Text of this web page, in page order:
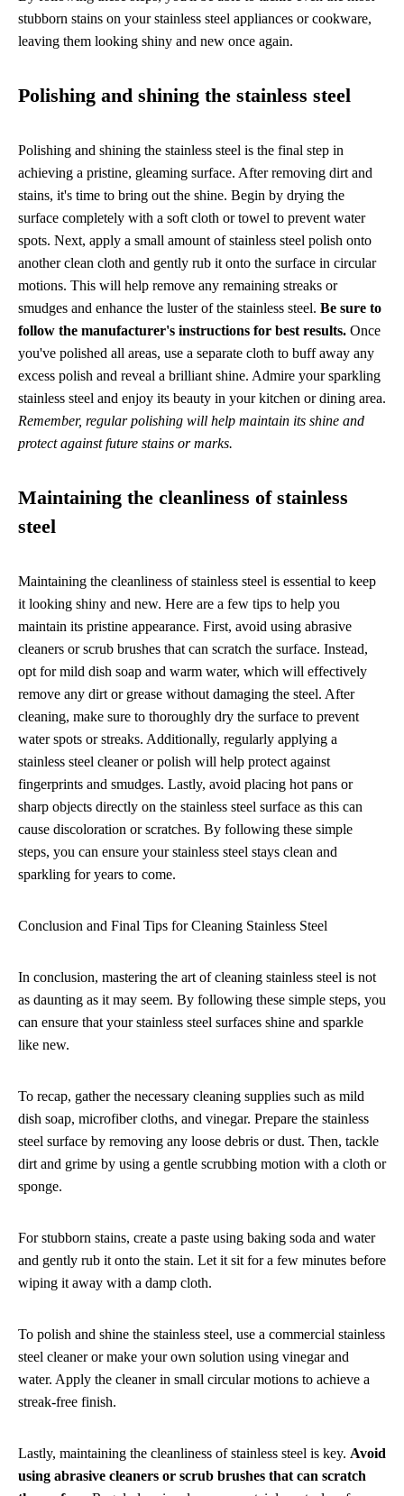
stubborn stains on your stainless steel appliances or cookware,
leaving them looking shiny and new once again.
Polishing and shining the stainless steel
Polishing and shining the stainless steel is the final step in
achieving a pristine, gleaming surface. After removing dirt and
stains, it's time to bring out the shine. Begin by drying the
surface completely with a soft cloth or towel to prevent water
spots. Next, apply a small amount of stainless steel polish onto
another clean cloth and gently rub it onto the surface in circular
motions. This will help remove any remaining streaks or
smudges and enhance the luster of the stainless steel. Be sure to
follow the manufacturer's instructions for best results. Once
you've polished all areas, use a separate cloth to buff away any
excess polish and reveal a brilliant shine. Admire your sparkling
stainless steel and enjoy its beauty in your kitchen or dining area.
Remember, regular polishing will help maintain its shine and
protect against future stains or marks.
Maintaining the cleanliness of stainless
steel
Maintaining the cleanliness of stainless steel is essential to keep
it looking shiny and new. Here are a few tips to help you
maintain its pristine appearance. First, avoid using abrasive
cleaners or scrub brushes that can scratch the surface. Instead,
opt for mild dish soap and warm water, which will effectively
remove any dirt or grease without damaging the steel. After
cleaning, make sure to thoroughly dry the surface to prevent
water spots or streaks. Additionally, regularly applying a
stainless steel cleaner or polish will help protect against
fingerprints and smudges. Lastly, avoid placing hot pans or
sharp objects directly on the stainless steel surface as this can
cause discoloration or scratches. By following these simple
steps, you can ensure your stainless steel stays clean and
sparkling for years to come.
Conclusion and Final Tips for Cleaning Stainless Steel
In conclusion, mastering the art of cleaning stainless steel is not
as daunting as it may seem. By following these simple steps, you
can ensure that your stainless steel surfaces shine and sparkle
like new.
To recap, gather the necessary cleaning supplies such as mild
dish soap, microfiber cloths, and vinegar. Prepare the stainless
steel surface by removing any loose debris or dust. Then, tackle
dirt and grime by using a gentle scrubbing motion with a cloth or
sponge.
For stubborn stains, create a paste using baking soda and water
and gently rub it onto the stain. Let it sit for a few minutes before
wiping it away with a damp cloth.
To polish and shine the stainless steel, use a commercial stainless
steel cleaner or make your own solution using vinegar and
water. Apply the cleaner in small circular motions to achieve a
streak-free finish.
Lastly, maintaining the cleanliness of stainless steel is key. Avoid
using abrasive cleaners or scrub brushes that can scratch